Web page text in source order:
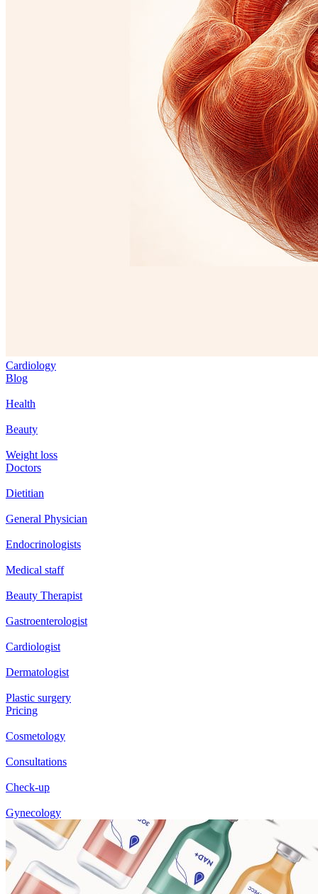
Cardiology
Blog
Health
Beauty
Weight loss
Doctors
Dietitian
General Physician
Endocrinologists
Medical staff
Beauty Therapist
Gastroenterologist
Cardiologist
Dermatologist
Plastic surgery
Pricing
Cosmetology
Consultations
Check-up
Gynecology